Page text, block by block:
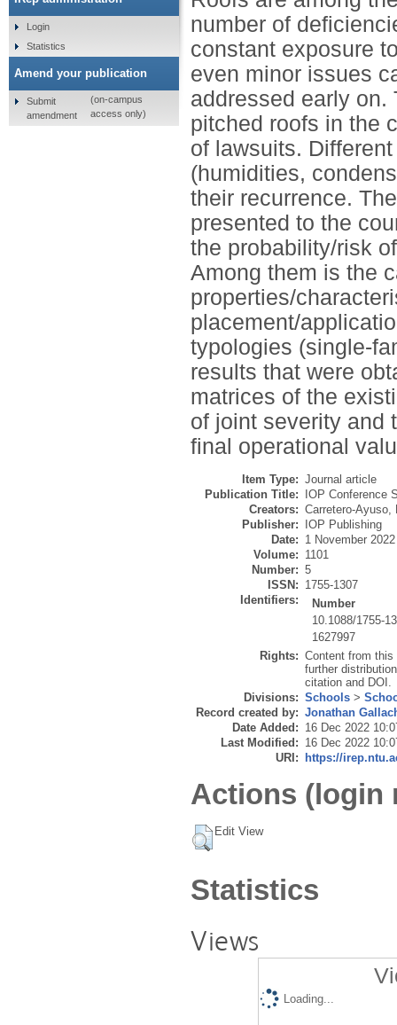
number of
constant exposure
even minor issues
addressed early
pitched roofs in the
of lawsuits.
(humidities,
their recurrence.
presented to the
the probability/risk
Among them is the
properties/
placement/
typologies (single-
results that were
matrices of the
of joint severity and
final operational
Item Type: Journal article
Publication Title:
IOP Conference
Creators: Carretero-Ayuso,
Publisher:
IOP Publishing
Date: 1 November 2022
Volume: 1101
Number: 5
ISSN: 1755-1307
Identifiers:
Number
10.1088/1755-
1627997
Rights: Content from
further
citation and DOI.
Divisions: Schools >
Record created by: Jonathan
Date Added: 16 Dec 2022
Last Modified: 16 Dec 2022
URI:
https://
Actions (login
Edit View
Statistics
Views
Loading...
Login
Statistics
Amend your publication
Submit
amendment
(on-campus
access only)